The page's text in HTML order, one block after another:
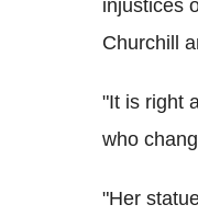
injustices
Churchill
"It is right
who
"Her